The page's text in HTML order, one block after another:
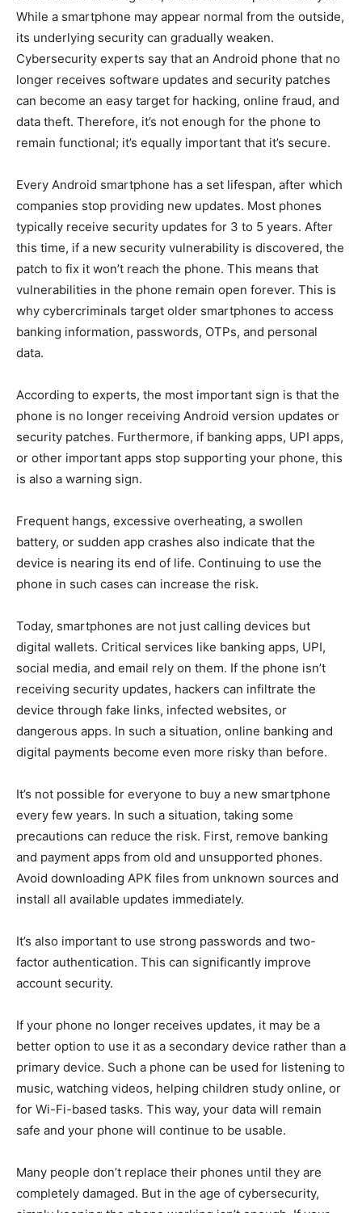
While a smartphone may appear normal from the outside,
its underlying security can gradually weaken.
Cybersecurity experts say that an Android phone that no
longer receives software updates and security patches
can become an easy target for hacking, online fraud, and
data theft. Therefore, it’s not enough for the phone to
remain functional; it’s equally important that it’s secure.
Every Android smartphone has a set lifespan, after which
companies stop providing new updates. Most phones
typically receive security updates for 3 to 5 years. After
this time, if a new security vulnerability is discovered, the
patch to fix it won’t reach the phone. This means that
vulnerabilities in the phone remain open forever. This is
why cybercriminals target older smartphones to access
banking information, passwords, OTPs, and personal
data.
According to experts, the most important sign is that the
phone is no longer receiving Android version updates or
security patches. Furthermore, if banking apps, UPI apps,
or other important apps stop supporting your phone, this
is also a warning sign.
Frequent hangs, excessive overheating, a swollen
battery, or sudden app crashes also indicate that the
device is nearing its end of life. Continuing to use the
phone in such cases can increase the risk.
Today, smartphones are not just calling devices but
digital wallets. Critical services like banking apps, UPI,
social media, and email rely on them. If the phone isn’t
receiving security updates, hackers can infiltrate the
device through fake links, infected websites, or
dangerous apps. In such a situation, online banking and
digital payments become even more risky than before.
It’s not possible for everyone to buy a new smartphone
every few years. In such a situation, taking some
precautions can reduce the risk. First, remove banking
and payment apps from old and unsupported phones.
Avoid downloading APK files from unknown sources and
install all available updates immediately.
It’s also important to use strong passwords and two-
factor authentication. This can significantly improve
account security.
If your phone no longer receives updates, it may be a
better option to use it as a secondary device rather than a
primary device. Such a phone can be used for listening to
music, watching videos, helping children study online, or
for Wi-Fi-based tasks. This way, your data will remain
safe and your phone will continue to be usable.
Many people don’t replace their phones until they are
completely damaged. But in the age of cybersecurity,